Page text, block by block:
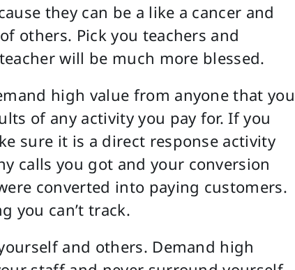
they can be a like a cancer and
others. Pick you teachers and
will be much more blessed.
high value from anyone that you
of any activity you pay for. If you
sure it is a direct response activity
calls you got and your conversion
converted into paying customers.
you can’t track.
and others. Demand high